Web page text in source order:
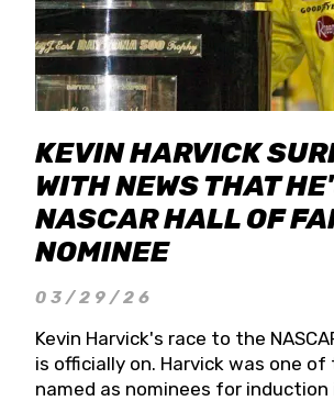
KEVIN HARVICK
WITH NEWS THAT
NASCAR HALL OF
NOMINEE
03/29/26
Kevin Harvick's race to the
is officially on. Harvick was one of
named as nominees for